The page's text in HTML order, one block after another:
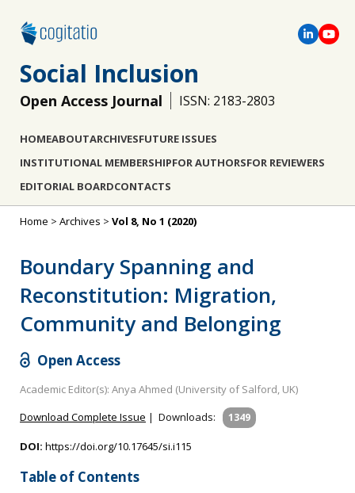
Social Inclusion
Open Access Journal ISSN: 2183-2803
HOMEABOUTARCHIVESFUTURE ISSUES
INSTITUTIONAL MEMBERSHIPFOR AUTHORSFOR REVIEWERS
EDITORIAL BOARDCONTACTS
Home > Archives > Vol 8, No 1 (2020)
Boundary Spanning and
Reconstitution: Migration,
Community and Belonging
Open Access
Academic Editor(s): Anya Ahmed (University of Salford, UK)
Download Complete Issue | Downloads: 1349
DOI: https://doi.org/10.17645/si.i115
Table of Contents